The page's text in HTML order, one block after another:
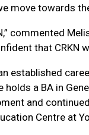
move towards
commented
that
established
a BA in
and
Centre at